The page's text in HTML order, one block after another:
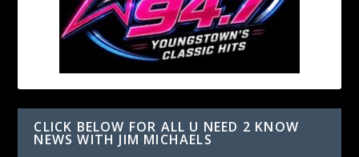
CLICK BELOW FOR ALL U NEED 2 KNOW
NEWS WITH JIM MICHAELS